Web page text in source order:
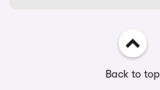
Back to top